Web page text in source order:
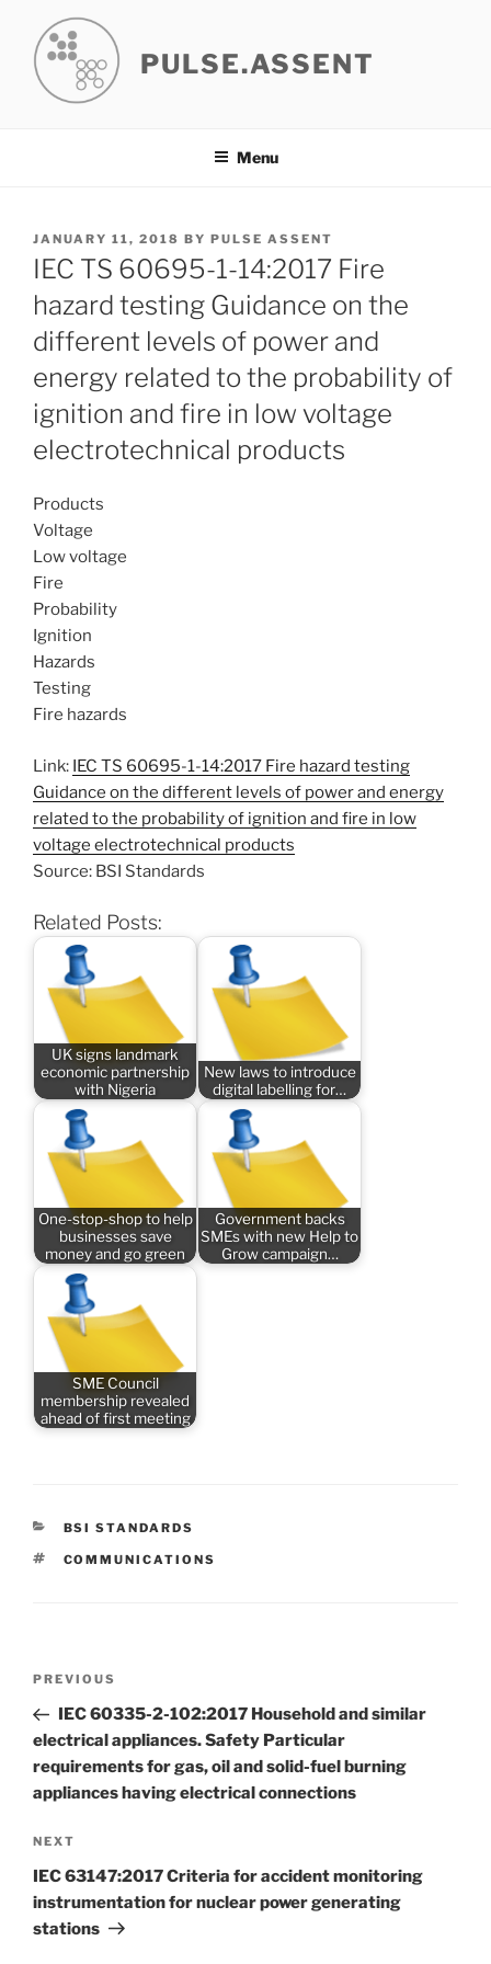
content
PULSE.ASSENT
Menu
POSTED
ON
JANUARY 11, 2018 BY PULSE ASSENT
IEC TS 60695-1-14:2017 Fire
hazard testing Guidance on the
different levels of power and
energy related to the probability of
ignition and fire in low voltage
electrotechnical products
Products
Voltage
Low voltage
Fire
Probability
Ignition
Hazards
Testing
Fire hazards
Link: IEC TS 60695-1-14:2017 Fire hazard testing
Guidance on the different levels of power and energy
related to the probability of ignition and fire in low
voltage electrotechnical products
Source: BSI Standards
Related Posts:
UK signs landmark
economic partnership
with Nigeria
New laws to introduce
digital labelling for…
One-stop-shop to help
businesses save
money and go green
Government backs
SMEs with new Help to
Grow campaign…
SME Council
membership revealed
ahead of first meeting
CATEGORIES
BSI STANDARDS
TAGS
COMMUNICATIONS
Previous
Post
PREVIOUS
IEC 60335-2-102:2017 Household and similar
electrical appliances. Safety Particular
requirements for gas, oil and solid-fuel burning
appliances having electrical connections
Next
Post
NEXT
IEC 63147:2017 Criteria for accident monitoring
instrumentation for nuclear power generating
stations